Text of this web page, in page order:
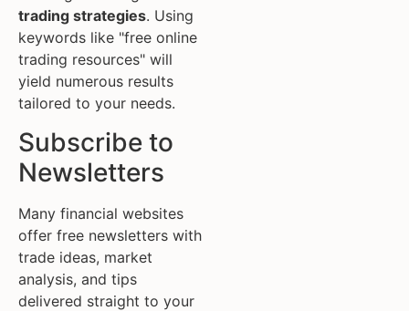
trading strategies. Using
keywords like "free online
trading resources" will
yield numerous results
tailored to your needs.
Subscribe to
Newsletters
Many financial websites
offer free newsletters with
trade ideas, market
analysis, and tips
delivered straight to your